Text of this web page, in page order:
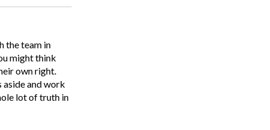
the team in
might think
own right.
aside and work
lot of truth in